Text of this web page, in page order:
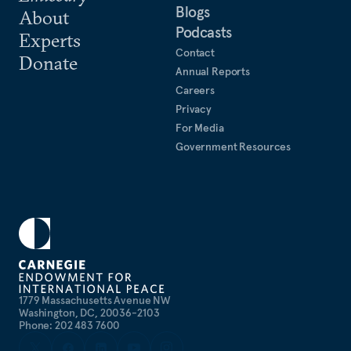
1779 Massachusetts Avenue NW
Washington, DC, 20036-2103
Phone: 202 483 7600
About
Experts
Donate
Blogs
Podcasts
Contact
Annual Reports
Careers
Privacy
For Media
Government Resources